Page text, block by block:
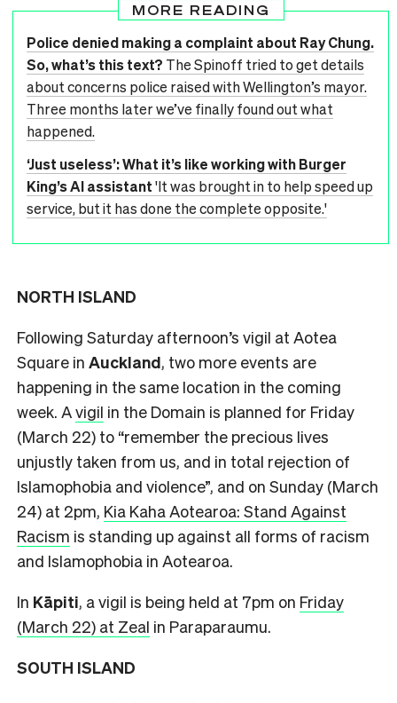
MORE READING
Police denied making a complaint about Ray Chung.
So, what’s this text? The Spinoff tried to get details
about concerns police raised with Wellington’s mayor.
Three months later we’ve finally found out what
happened.
‘Just useless’: What it’s like working with Burger
King’s AI assistant'It was brought in to help speed up
service, but it has done the complete opposite.'
NORTH ISLAND
Following Saturday afternoon’s vigil at Aotea
Square in Auckland, two more events are
happening in the same location in the coming
week. Avigil in the Domain is planned for Friday
(March 22) to “remember the precious lives
unjustly taken from us, and in total rejection of
Islamophobia and violence”, and on Sunday (March
24) at 2pm, Kia Kaha Aotearoa: Stand Against
Racism is standing up against all forms of racism
and Islamophobia in Aotearoa.
In Kāpiti, a vigil is being held at 7pm on Friday
(March 22) at Zeal in Paraparaumu.
SOUTH ISLAND